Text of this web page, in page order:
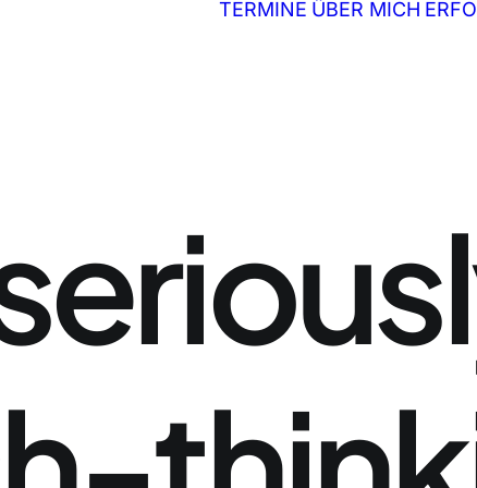
TERMINE ÜBER MICH